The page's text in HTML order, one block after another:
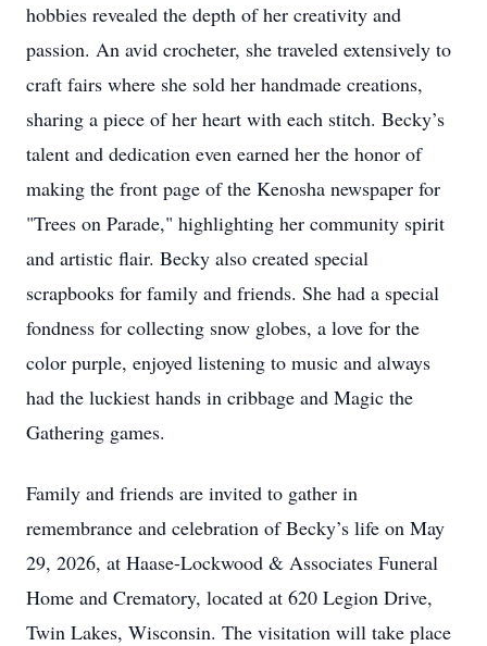
hobbies revealed the depth of her creativity and
passion. An avid crocheter, she traveled extensively to
craft fairs where she sold her handmade creations,
sharing a piece of her heart with each stitch. Becky’s
talent and dedication even earned her the honor of
making the front page of the Kenosha newspaper for
"Trees on Parade," highlighting her community spirit
and artistic flair. Becky also created special
scrapbooks for family and friends. She had a special
fondness for collecting snow globes, a love for the
color purple, enjoyed listening to music and always
had the luckiest hands in cribbage and Magic the
Gathering games.
Family and friends are invited to gather in
remembrance and celebration of Becky’s life on May
29, 2026, at Haase-Lockwood & Associates Funeral
Home and Crematory, located at 620 Legion Drive,
Twin Lakes, Wisconsin. The visitation will take place